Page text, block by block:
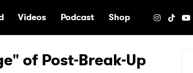
Videos Podcast Shop
of Post-Break-Up